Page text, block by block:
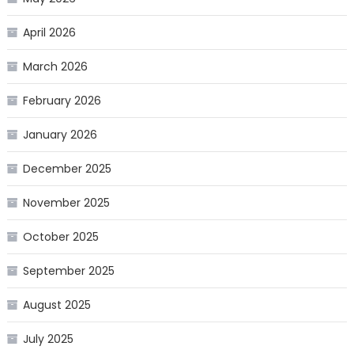
April 2026
March 2026
February 2026
January 2026
December 2025
November 2025
October 2025
September 2025
August 2025
July 2025